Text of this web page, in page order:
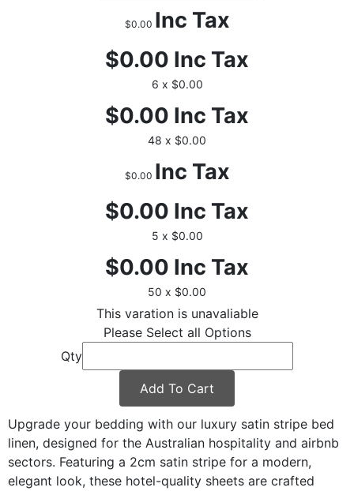
$0.00 Inc Tax
$0.00 Inc Tax
6 x $0.00
$0.00 Inc Tax
48 x $0.00
$0.00 Inc Tax
$0.00 Inc Tax
5 x $0.00
$0.00 Inc Tax
50 x $0.00
This varation is unavaliable
Please Select all Options
Qty
Add To Cart
Upgrade your bedding with our luxury satin stripe bed
linen, designed for the Australian hospitality and airbnb
sectors. Featuring a 2cm satin stripe for a modern,
elegant look, these hotel-quality sheets are crafted